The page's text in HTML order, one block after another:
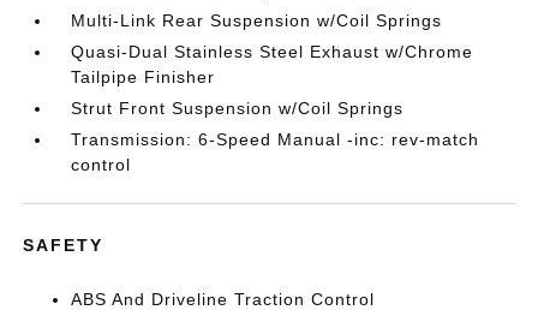
Multi-Link Rear Suspension w/Coil Springs
Quasi-Dual Stainless Steel Exhaust w/Chrome
Tailpipe Finisher
Strut Front Suspension w/Coil Springs
Transmission: 6-Speed Manual -inc: rev-match
control
SAFETY
ABS And Driveline Traction Control